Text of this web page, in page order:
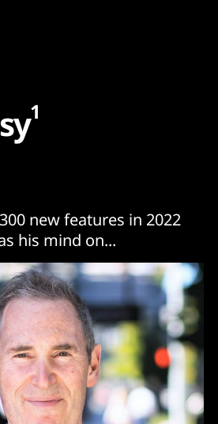
y1
new features in 2022
his mind on...